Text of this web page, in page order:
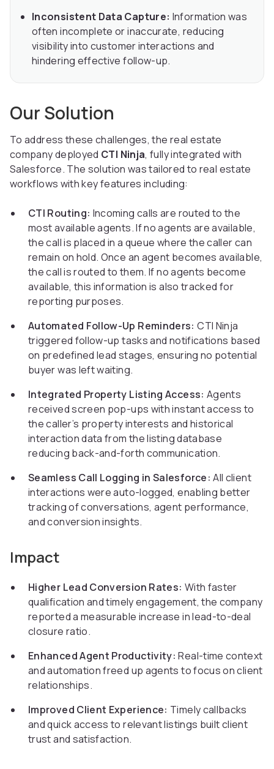
Inconsistent Data Capture: Information was
often incomplete or inaccurate, reducing
visibility into customer interactions and
hindering effective follow-up.
Our Solution
To address these challenges, the real estate
company deployed CTI Ninja, fully integrated with
Salesforce. The solution was tailored to real estate
workflows with key features including:
CTI Routing: Incoming calls are routed to the
most available agents. If no agents are available,
the call is placed in a queue where the caller can
remain on hold. Once an agent becomes available,
the call is routed to them. If no agents become
available, this information is also tracked for
reporting purposes.
Automated Follow-Up Reminders: CTI Ninja
triggered follow-up tasks and notifications based
on predefined lead stages, ensuring no potential
buyer was left waiting.
Integrated Property Listing Access: Agents
received screen pop-ups with instant access to
the caller’s property interests and historical
interaction data from the listing database
reducing back-and-forth communication.
Seamless Call Logging in Salesforce: All client
interactions were auto-logged, enabling better
tracking of conversations, agent performance,
and conversion insights.
Impact
Higher Lead Conversion Rates: With faster
qualification and timely engagement, the company
reported a measurable increase in lead-to-deal
closure ratio.
Enhanced Agent Productivity: Real-time context
and automation freed up agents to focus on client
relationships.
Improved Client Experience: Timely callbacks
and quick access to relevant listings built client
trust and satisfaction.